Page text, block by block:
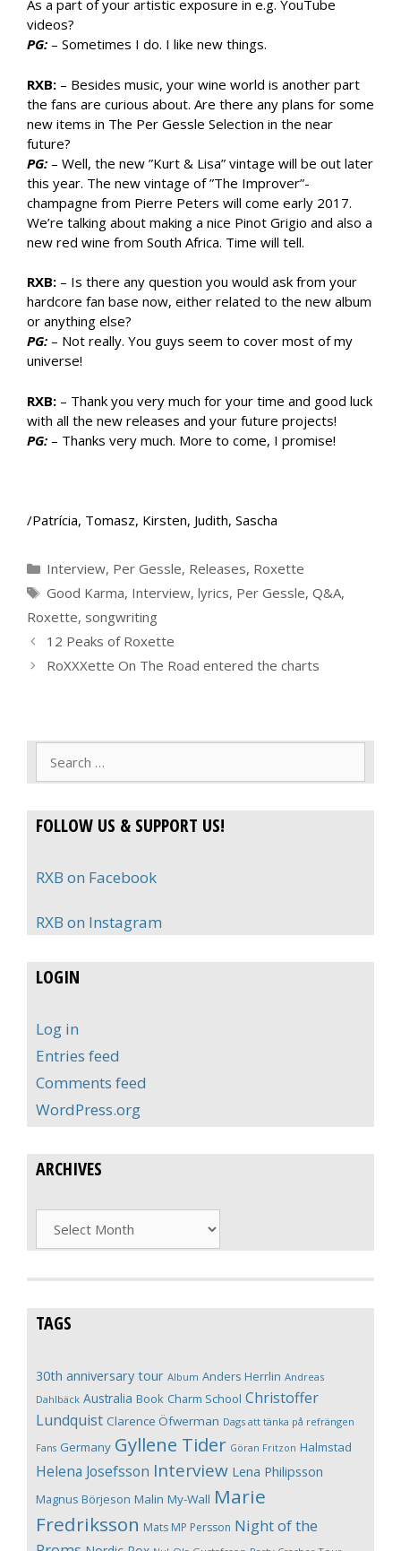
As a part of your artistic exposure in e.g. YouTube
videos?
PG: – Sometimes I do. I like new things.
RXB: – Besides music, your wine world is another part
the fans are curious about. Are there any plans for some
new items in The Per Gessle Selection in the near
future?
PG: – Well, the new ”Kurt & Lisa” vintage will be out later
this year. The new vintage of ”The Improver”-
champagne from Pierre Peters will come early 2017.
We’re talking about making a nice Pinot Grigio and also a
new red wine from South Africa. Time will tell.
RXB: – Is there any question you would ask from your
hardcore fan base now, either related to the new album
or anything else?
PG: – Not really. You guys seem to cover most of my
universe!
RXB: – Thank you very much for your time and good luck
with all the new releases and your future projects!
PG: – Thanks very much. More to come, I promise!
/Patrícia, Tomasz, Kirsten, Judith, Sascha
Categories
Interview, Per Gessle, Releases, Roxette
Tags
Good Karma, Interview, lyrics, Per Gessle, Q&A,
Roxette, songwriting
12 Peaks of Roxette
RoXXXette On The Road entered the charts
FOLLOW US & SUPPORT US!
RXB on Facebook
RXB on Instagram
LOGIN
Log in
Entries feed
Comments feed
WordPress.org
ARCHIVES
Archives
TAGS
30th anniversary tour Album Anders Herrlin Andreas
Dahlbäck Australia Book Charm School Christoffer
Lundquist Clarence Öfwerman Dags att tänka på refrängen
Fans Germany Gyllene Tider Göran Fritzon Halmstad
Helena Josefsson Interview Lena Philipsson
Magnus Börjeson Malin My-Wall Marie
Fredriksson Mats MP Persson Night of the